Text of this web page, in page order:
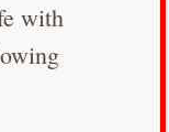
with